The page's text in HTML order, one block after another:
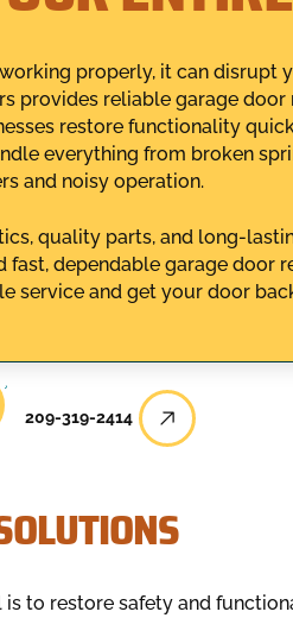
properly, it can disrupt
provides reliable garage door
restore functionality
everything from broken
and noisy operation.
quality parts, and long-
fast, dependable garage door
service and get your door
209-319-2414
to restore safety and